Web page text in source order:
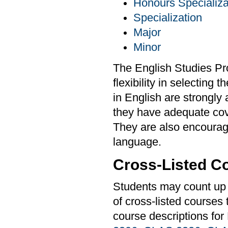
Honours
Specialization
Major
Minor
The English Studies
flexibility in selecting
in English are strongly
they have adequate
They are also
language.
Cross-Listed
Students may count
of cross-listed
course descriptions